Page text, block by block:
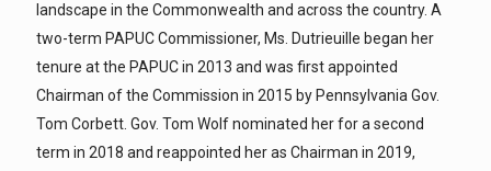
landscape in the Commonwealth and across the country. A
two-term PAPUC Commissioner, Ms. Dutrieuille began her
tenure at the PAPUC in 2013 and was first appointed
Chairman of the Commission in 2015 by Pennsylvania Gov.
Tom Corbett. Gov. Tom Wolf nominated her for a second
term in 2018 and reappointed her as Chairman in 2019,